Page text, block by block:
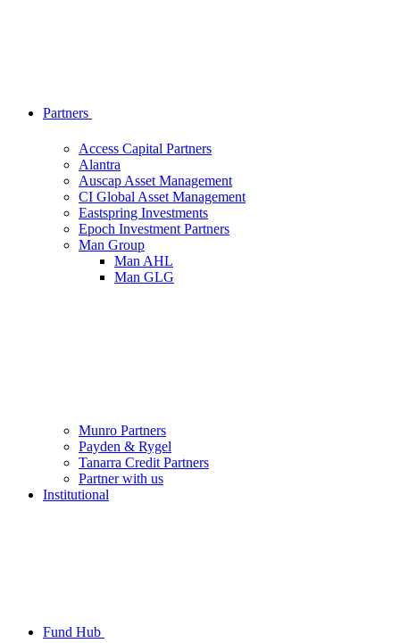
Partners
Access Capital Partners
Alantra
Auscap Asset Management
CI Global Asset Management
Eastspring Investments
Epoch Investment Partners
Man Group
Man AHL
Man GLG
Munro Partners
Payden & Rygel
Tanarra Credit Partners
Partner with us
Institutional
Fund Hub